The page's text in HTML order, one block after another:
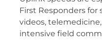
First Responders
videos,
intensive field